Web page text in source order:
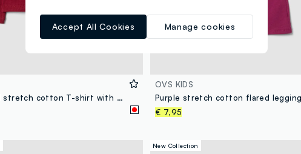
Red ribbed stretch cotton T-shirt with teddy bear embroidery
OVS KIDS
€ 7,95
New Collection
Manage cookies
Accept All Cookies